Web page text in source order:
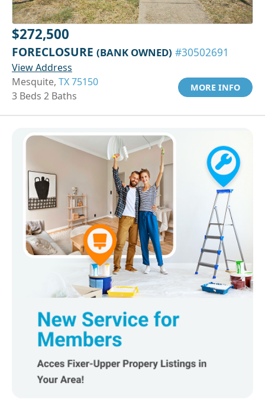
$272,500
FORECLOSURE (BANK OWNED) #30502691
View Address
Mesquite, TX 75150
3 Beds 2 Baths
MORE INFO